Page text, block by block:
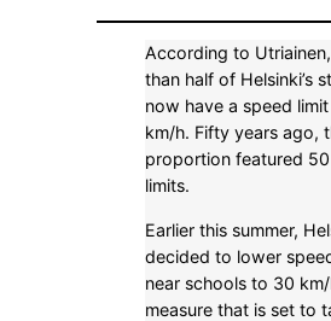
According to
than half of Helsinki’s
now have a speed
km/h. Fifty years ago,
proportion featured
limits.
Earlier this summer,
decided to lower
near schools to 30
measure that is set to